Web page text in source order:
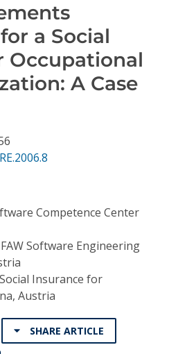
a Social
Occupational
A Case
Competence Center
FAW Software Engineering
Insurance for
Austria
SHARE ARTICLE